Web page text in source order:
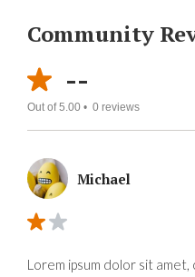
Community
--
Out of 5.00 • 0 reviews
Michael
Lorem ipsum dolor sit